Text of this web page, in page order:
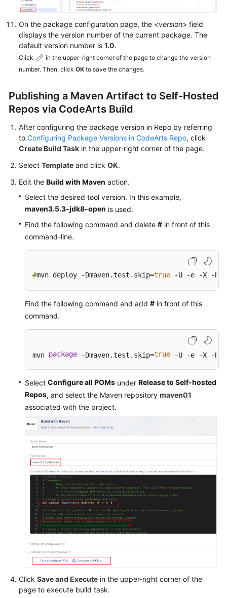
Linux
Commands
Migrating
Repository
Data
to
CodeArts
Migrating
Repository
Data
CodeArts
Artifact
Configuring
API
Reference
More
Documents
Reference
Glossary
Shared
Responsibilities
Service
Level
Agreement
White
Papers
Endpoints
On the package configuration page, the <version> field
displays the version number of the current package. The
default version number is 1.0.
Click
in the upper-right corner of the page to change the version
number. Then, click OK to save the changes.
Publishing a Maven Artifact to Self-Hosted
Repos via CodeArts Build
After configuring the package version in Repo by referring
to Configuring Package Versions in CodeArts Repo, click
Create Build Task in the upper-right corner of the page.
Select Template and click OK.
Edit the Build with Maven action.
Select the desired tool version. In this example,
maven3.5.3-jdk8-open is used.
Find the following command and delete # in front of this
command-line.
#mvn deploy -Dmaven.test.skip=true -U -e -X -B
Find the following command and add # in front of this
command.
mvn package -Dmaven.test.skip=true -U -e -X -B
Select Configure all POMs under Release to Self-hosted
Repos, and select the Maven repository maven01
associated with the project.
Click Save and Execute in the upper-right corner of the
page to execute build task.